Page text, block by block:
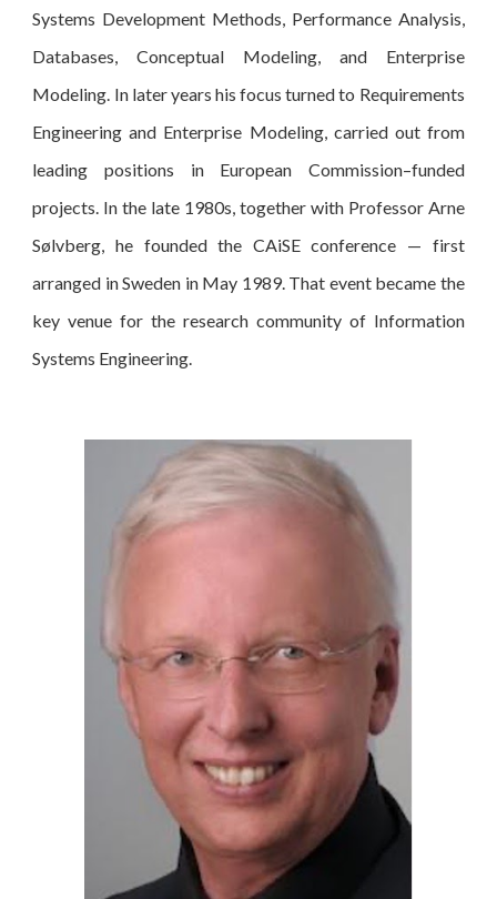
Systems Development Methods, Performance Analysis,
Databases, Conceptual Modeling, and Enterprise
Modeling. In later years his focus turned to Requirements
Engineering and Enterprise Modeling, carried out from
leading positions in European Commission–funded
projects. In the late 1980s, together with Professor Arne
Sølvberg, he founded the CAiSE conference — first
arranged in Sweden in May 1989. That event became the
key venue for the research community of Information
Systems Engineering.